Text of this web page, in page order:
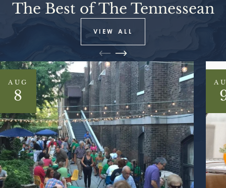
The Best of The Tennessean
VIEW ALL
AUG
8